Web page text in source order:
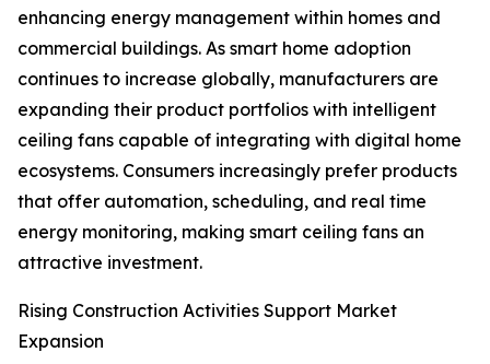
enhancing energy management within homes and
commercial buildings. As smart home adoption
continues to increase globally, manufacturers are
expanding their product portfolios with intelligent
ceiling fans capable of integrating with digital home
ecosystems. Consumers increasingly prefer products
that offer automation, scheduling, and real time
energy monitoring, making smart ceiling fans an
attractive investment.
Rising Construction Activities Support Market
Expansion